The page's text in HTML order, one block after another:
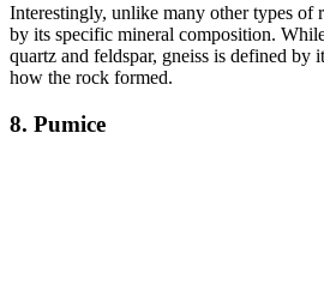
Interestingly, unlike many other types of
by its specific mineral composition.
quartz and feldspar, gneiss is defined by
how the rock formed.
8. Pumice